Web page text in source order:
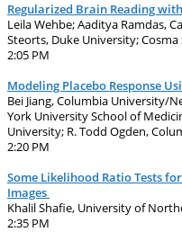
Regularized Brain Reading
Leila Wehbe; Aaditya Ramdas,
Steorts, Duke University;
2:05 PM
Modeling Placebo Response
Bei Jiang, Columbia University/
York University School of
University; R. Todd Ogden,
2:20 PM
Some Likelihood Ratio Tests
Images
Khalil Shafie, University of
2:35 PM